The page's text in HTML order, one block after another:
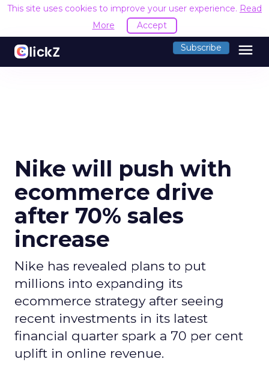
This site uses cookies to improve your user experience. Read
More
Accept
Subscribe menu
Nike will push with
ecommerce drive
after 70% sales
increase
Nike has revealed plans to put
millions into expanding its
ecommerce strategy after seeing
recent investments in its latest
financial quarter spark a 70 per cent
uplift in online revenue.